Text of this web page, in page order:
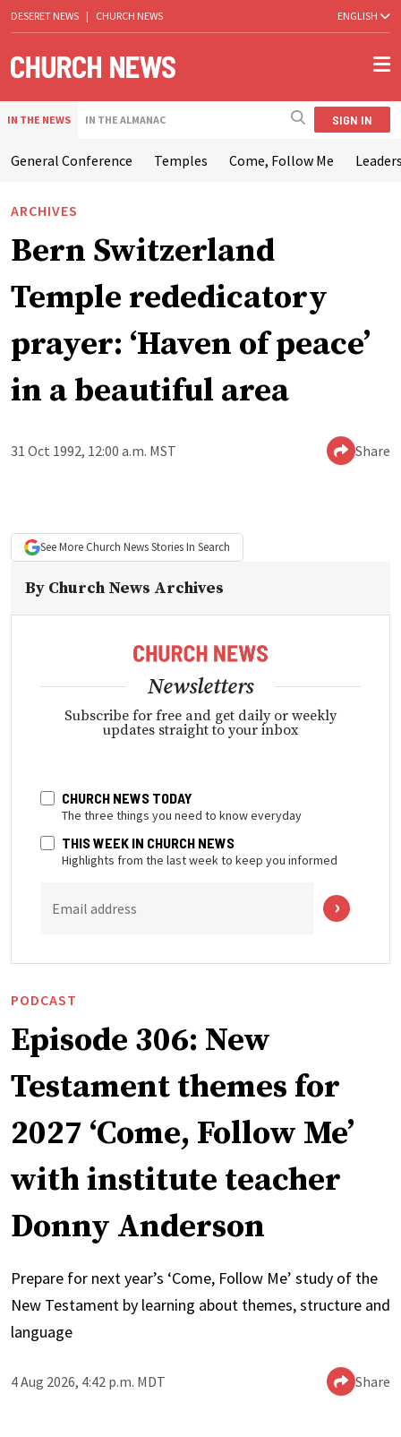
DESERET NEWS | CHURCH NEWS ENGLISH
IN THE NEWS IN THE ALMANAC SIGN IN
General Conference Temples Come, Follow Me
ARCHIVES
Bern Switzerland
Temple rededicatory
prayer: ‘Haven of peace’
in a beautiful area
31 Oct 1992, 12:00 a.m. MST Share
See More Church NewsStories In Search
By Church News Archives
Newsletters
Subscribe for free and get daily or weekly
updates straight to your inbox
CHURCH NEWS TODAY
The three things you need to know everyday
THIS WEEK IN CHURCH NEWS
Highlights from the last week to keep you informed
Email address
PODCAST
Episode 306: New
Testament themes for
2027 ‘Come, Follow Me’
with institute teacher
Donny Anderson
Prepare for next year’s ‘Come, Follow Me’ study of the
New Testament by learning about themes, structure and
language
4 Aug 2026, 4:42 p.m. MDT Share